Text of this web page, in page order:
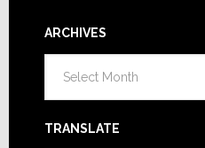
ARCHIVES
TRANSLATE